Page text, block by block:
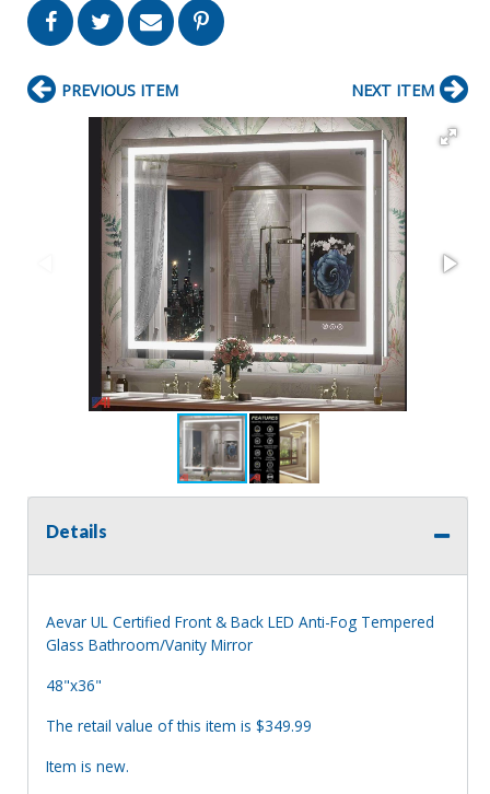
PREVIOUS ITEM NEXT ITEM
Details
Aevar UL Certified Front & Back LED Anti-Fog Tempered
Glass Bathroom/Vanity Mirror
48"x36"
The retail value of this item is $349.99
Item is new.